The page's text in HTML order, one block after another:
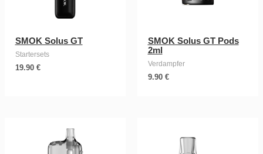
SMOK Solus GT
Startersets
19.90 €
SMOK Solus GT Pods
2ml
Verdampfer
9.90 €